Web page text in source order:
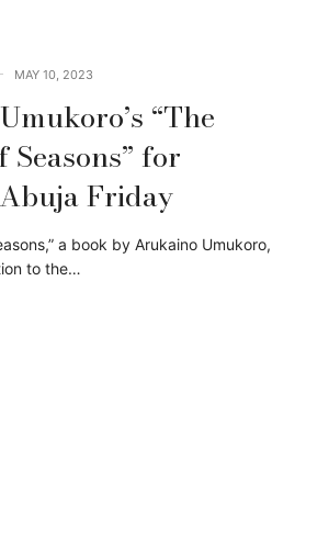
MAY 10, 2023
“The
for
Friday
a book by Arukaino Umukoro,
to the…